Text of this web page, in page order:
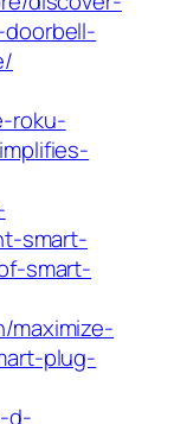
roku-
smart-
smart-
maximize-
plug-
d-